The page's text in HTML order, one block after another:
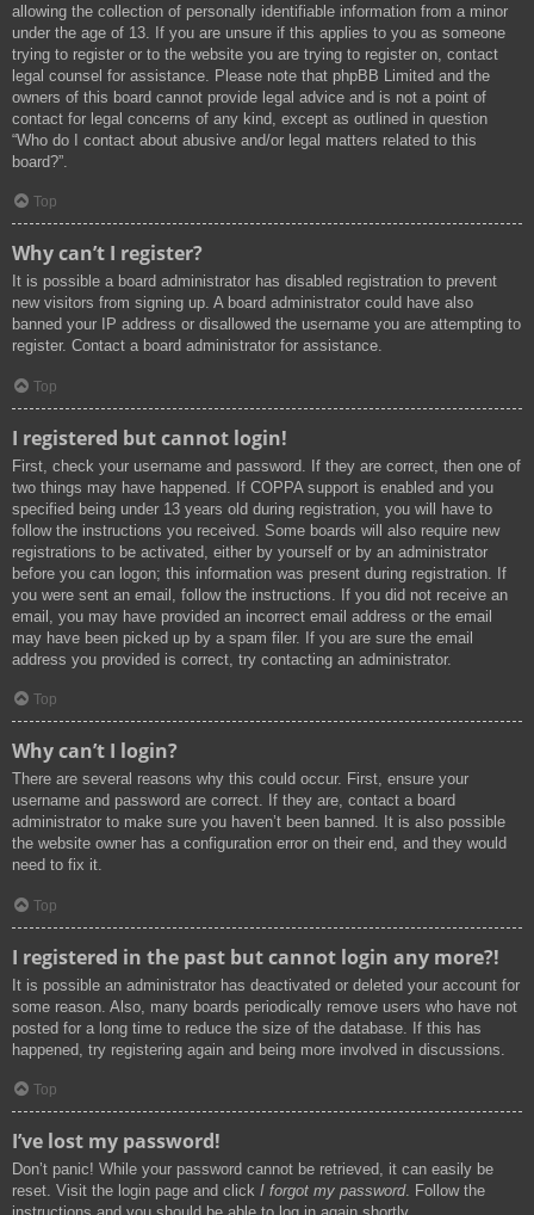
allowing the collection of personally identifiable information from a minor
under the age of 13. If you are unsure if this applies to you as someone
trying to register or to the website you are trying to register on, contact
legal counsel for assistance. Please note that phpBB Limited and the
owners of this board cannot provide legal advice and is not a point of
contact for legal concerns of any kind, except as outlined in question
“Who do I contact about abusive and/or legal matters related to this
board?”.
Top
Why can’t I register?
It is possible a board administrator has disabled registration to prevent
new visitors from signing up. A board administrator could have also
banned your IP address or disallowed the username you are attempting to
register. Contact a board administrator for assistance.
Top
I registered but cannot login!
First, check your username and password. If they are correct, then one of
two things may have happened. If COPPA support is enabled and you
specified being under 13 years old during registration, you will have to
follow the instructions you received. Some boards will also require new
registrations to be activated, either by yourself or by an administrator
before you can logon; this information was present during registration. If
you were sent an email, follow the instructions. If you did not receive an
email, you may have provided an incorrect email address or the email
may have been picked up by a spam filer. If you are sure the email
address you provided is correct, try contacting an administrator.
Top
Why can’t I login?
There are several reasons why this could occur. First, ensure your
username and password are correct. If they are, contact a board
administrator to make sure you haven’t been banned. It is also possible
the website owner has a configuration error on their end, and they would
need to fix it.
Top
I registered in the past but cannot login any more?!
It is possible an administrator has deactivated or deleted your account for
some reason. Also, many boards periodically remove users who have not
posted for a long time to reduce the size of the database. If this has
happened, try registering again and being more involved in discussions.
Top
I’ve lost my password!
Don’t panic! While your password cannot be retrieved, it can easily be
reset. Visit the login page and click I forgot my password. Follow the